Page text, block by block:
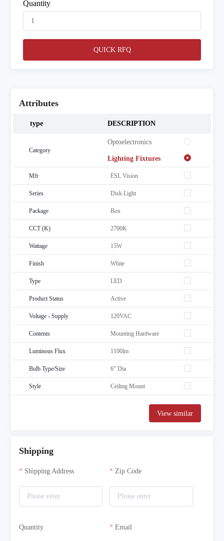
Quantity
QUICK RFQ
Attributes
type DESCRIPTION
Category
Optoelectronics
Lighting Fixtures
Mfr ESL Vision
Series Disk Light
Package Box
CCT (K) 2700K
Wattage 15W
Finish White
Type LED
Product Status Active
Voltage - Supply 120VAC
Contents Mounting Hardware
Luminous Flux 1100lm
Bulb Type/Size 6" Dia
Style Ceiling Mount
View similar
Shipping
Shipping Address Zip Code
Quantity Email